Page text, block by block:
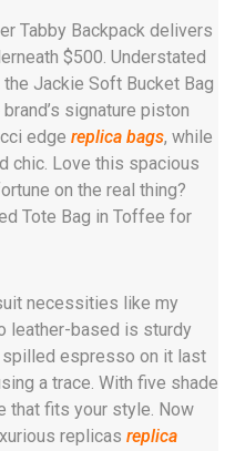
Tabby Backpack delivers
$500. Understated
the Jackie Soft Bucket Bag
signature piston
edge replica bags, while
chic. Love this spacious
on the real thing?
Tote Bag in Toffee for
necessities like my
leather-based is sturdy
spilled espresso on it last
a trace. With five shade
that fits your style. Now
replicas replica